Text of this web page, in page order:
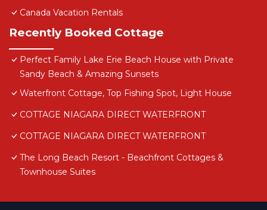
Canada Vacation Rentals
Recently Booked Cottage
Perfect Family Lake Erie Beach House with Private
Sandy Beach & Amazing Sunsets
Waterfront Cottage, Top Fishing Spot, Light House
COTTAGE NIAGARA DIRECT WATERFRONT
COTTAGE NIAGARA DIRECT WATERFRONT
The Long Beach Resort - Beachfront Cottages &
Townhouse Suites